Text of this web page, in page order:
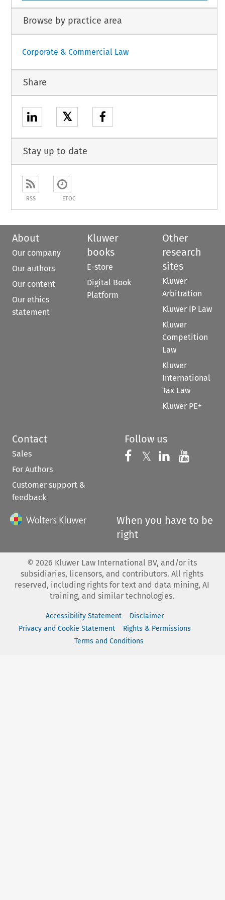
Browse by practice area
Corporate & Commercial Law
Share
𝕏
Stay up to date
RSS ETOC
About
Our company
Our authors
Our content
Our ethics
statement
Kluwer
books
E-store
Digital Book
Platform
Other
research
sites
Kluwer
Arbitration
Kluwer IP Law
Kluwer
Competition
Law
Kluwer
International
Tax Law
Kluwer PE+
Contact
Sales
For Authors
Customer support &
feedback
Follow us
Follow us on
𝕏 Follow us on
Follow us
When you have to be
right
© 2026 Kluwer Law International BV, and/or its
subsidiaries, licensors, and contributors. All rights
reserved, including rights for text and data mining, AI
training, and similar technologies.
Accessibility Statement
Disclaimer
Privacy and Cookie Statement
Rights & Permissions
Terms and Conditions